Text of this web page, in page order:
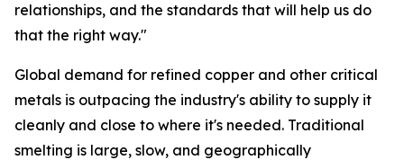
relationships, and the standards that will help us do
that the right way."
Global demand for refined copper and other critical
metals is outpacing the industry's ability to supply it
cleanly and close to where it's needed. Traditional
smelting is large, slow, and geographically